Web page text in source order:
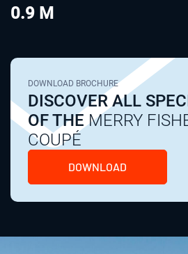
0.9 M
DOWNLOAD BROCHURE
DISCOVER ALL
OF THEMERRY
COUPÉ
DOWNLOAD